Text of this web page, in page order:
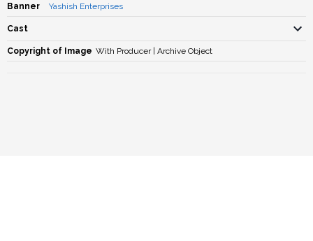
Banner Yashish Enterprises
Cast
Copyright of Image With Producer | Archive Object